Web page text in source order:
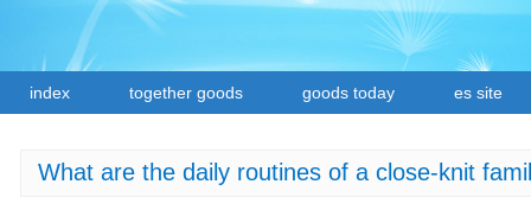
index together goods goods today es site
What are the daily routines of a close-knit